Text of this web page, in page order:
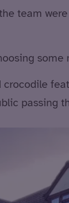
team
crocodile
passing